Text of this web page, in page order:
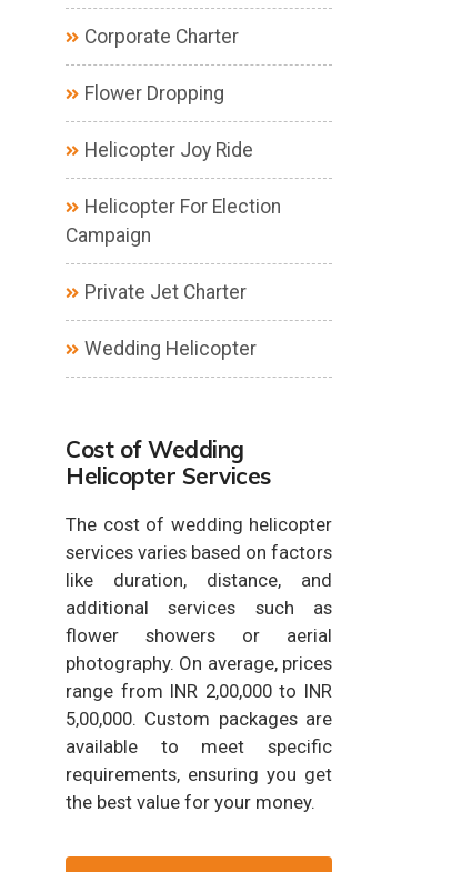
Corporate Charter
Flower Dropping
Helicopter Joy Ride
Helicopter For Election
Campaign
Private Jet Charter
Wedding Helicopter
Cost of Wedding
Helicopter Services
The cost of wedding helicopter
services varies based on factors
like duration, distance, and
additional services such as
flower showers or aerial
photography. On average, prices
range from INR 2,00,000 to INR
5,00,000. Custom packages are
available to meet specific
requirements, ensuring you get
the best value for your money.